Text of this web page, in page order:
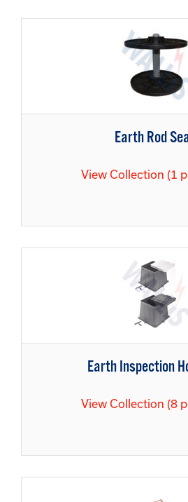
Earth Rod
View Collection (1
Earth Inspection
View Collection (8